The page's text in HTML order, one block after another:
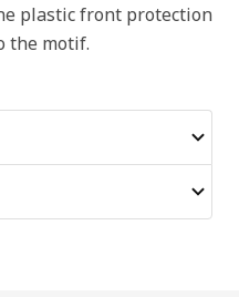
plastic front protection
the motif.